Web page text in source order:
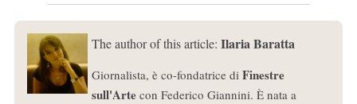
The author of this article: Ilaria Baratta
Giornalista, è co-fondatrice di Finestre
sull'Artecon Federico Giannini. È nata a